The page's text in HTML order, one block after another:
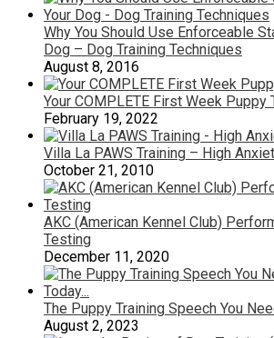
Why You Should Use Enforceable
Dog – Dog Training Techniques
August 8, 2016
Your COMPLETE First Week Puppy
February 19, 2022
Villa La PAWS Training – High
October 21, 2010
AKC (American Kennel Club)
Testing
December 11, 2020
The Puppy Training Speech You
August 2, 2023